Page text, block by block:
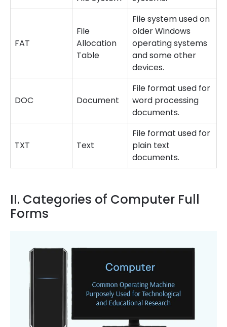
FAT
File
Allocation
Table
File system used on
older Windows
operating systems
and some other
devices.
DOC Document
File format used for
word processing
documents.
TXT Text
File format used for
plain text
documents.
II. Categories of Computer Full
Forms